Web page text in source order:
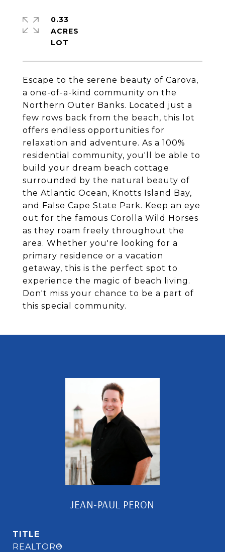
Escape to the serene beauty of Carova,
a one-of-a-kind community on the
Northern Outer Banks. Located just a
few rows back from the beach, this lot
offers endless opportunities for
relaxation and adventure. As a 100%
residential community, you'll be able to
build your dream beach cottage
surrounded by the natural beauty of
the Atlantic Ocean, Knotts Island Bay,
and False Cape State Park. Keep an eye
out for the famous Corolla Wild Horses
as they roam freely throughout the
area. Whether you're looking for a
primary residence or a vacation
getaway, this is the perfect spot to
experience the magic of beach living.
Don't miss your chance to be a part of
this special community.
0.33
ACRES
JEAN-PAUL PERON
TITLE
REALTOR®